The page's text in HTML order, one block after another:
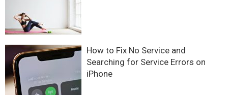
How to Fix No Service and
Searching for Service Errors on
iPhone